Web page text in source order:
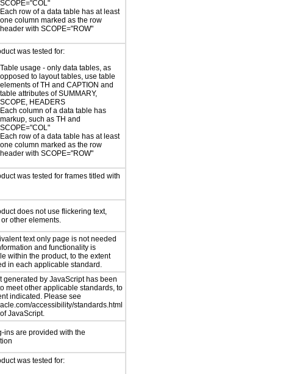
SCOPE="COL"
Each row of a data table has at least
one column marked as the row
header with SCOPE="ROW"
was tested for:
Table usage - only data tables, as
opposed to layout tables, use table
elements of TH and CAPTION and
table attributes of SUMMARY,
SCOPE, HEADERS
Each column of a data table has
markup, such as TH and
SCOPE="COL"
Each row of a data table has at least
one column marked as the row
header with SCOPE="ROW"
was tested for frames titled with
does not use flickering text,
other elements.
text only page is not needed
and functionality is
within the product, to the extent
in each applicable standard.
generated by JavaScript has been
meet other applicable standards, to
indicated. Please see
accessibility/standards.html
JavaScript.
ins are provided with the
was tested for: